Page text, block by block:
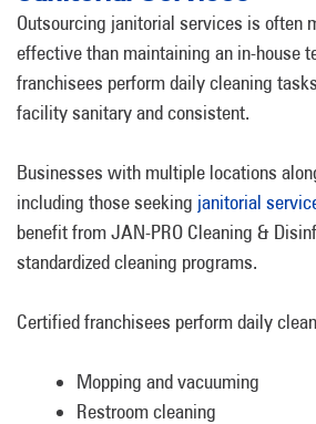
Outsourcing janitorial services is often
effective than maintaining an in-house
franchisees perform daily cleaning
facility sanitary and consistent.
Businesses with multiple locations
including those seeking janitorial
benefit from JAN-PRO Cleaning &
standardized cleaning programs.
Certified franchisees perform daily
Mopping and vacuuming
Restroom cleaning